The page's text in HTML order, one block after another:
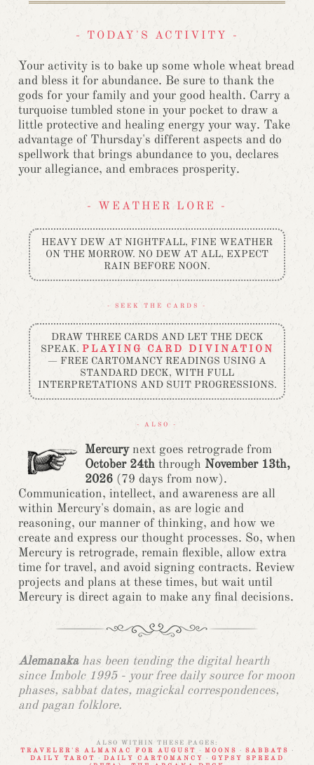
- TODAY'S ACTIVITY -
Your activity is to bake up some whole wheat bread
and bless it for abundance. Be sure to thank the
gods for your family and your good health. Carry a
turquoise tumbled stone in your pocket to draw a
little protective and healing energy your way. Take
advantage of Thursday's different aspects and do
spellwork that brings abundance to you, declares
your allegiance, and embraces prosperity.
- WEATHER LORE -
HEAVY DEW AT NIGHTFALL, FINE WEATHER
ON THE MORROW. NO DEW AT ALL, EXPECT
RAIN BEFORE NOON.
- SEEK THE CARDS -
DRAW THREE CARDS AND LET THE DECK
SPEAK. PLAYING CARD DIVINATION
— FREE CARTOMANCY READINGS USING A
STANDARD DECK, WITH FULL
INTERPRETATIONS AND SUIT PROGRESSIONS.
- ALSO -
Mercurynext goes retrograde from
October 24th through November 13th,
2026 (79 days from now).
Communication, intellect, and awareness are all
within Mercury's domain, as are logic and
reasoning, our manner of thinking, and how we
create and express our thought processes. So, when
Mercury is retrograde, remain flexible, allow extra
time for travel, and avoid signing contracts. Review
projects and plans at these times, but wait until
Mercury is direct again to make any final decisions.
Alemanakahas been tending the digital hearth
since Imbolc 1995 - your free daily source for moon
phases, sabbat dates, magickal correspondences,
and pagan folklore.
ALSO WITHIN THESE PAGES:
TRAVELER'S ALMANAC FOR AUGUST
· MOONS · SABBATS
·
DAILY TAROT
· DAILY CARTOMANCY · GYPSY SPREAD